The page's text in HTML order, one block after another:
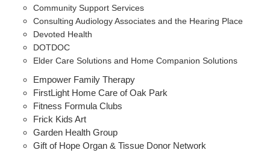
Community Support Services
Consulting Audiology Associates and the Hearing Place
Devoted Health
DOTDOC
Elder Care Solutions and Home Companion Solutions
Empower Family Therapy
FirstLight Home Care of Oak Park
Fitness Formula Clubs
Frick Kids Art
Garden Health Group
Gift of Hope Organ & Tissue Donor Network